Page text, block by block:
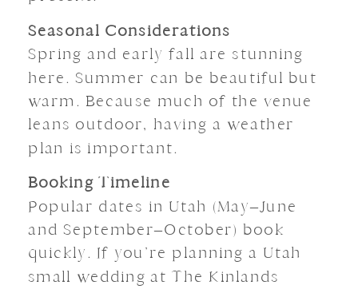
Seasonal Considerations
Spring and early fall are stunning
here. Summer can be beautiful but
warm. Because much of the venue
leans outdoor, having a weather
plan is important.
Booking Timeline
Popular dates in Utah (May–June
and September–October) book
quickly. If you’re planning a Utah
small wedding at The Kinlands